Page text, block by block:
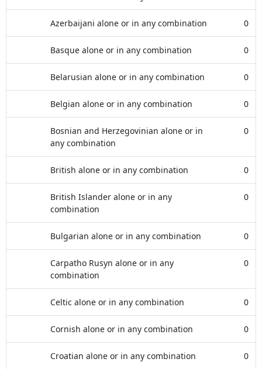
Azerbaijani alone or in any combination 0
Basque alone or in any combination 0
Belarusian alone or in any combination 0
Belgian alone or in any combination 0
Bosnian and Herzegovinian alone or in
any combination
0
British alone or in any combination 0
British Islander alone or in any
combination
0
Bulgarian alone or in any combination 0
Carpatho Rusyn alone or in any
combination
0
Celtic alone or in any combination 0
Cornish alone or in any combination 0
Croatian alone or in any combination 0